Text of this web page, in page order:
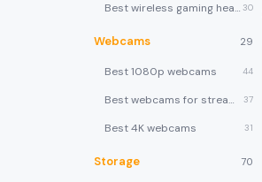
Best wireless gaming headsets 30
Webcams 29
Best 1080p webcams 44
Best webcams for streaming 37
Best 4K webcams 31
Storage 70